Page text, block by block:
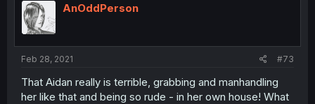
AnOddPerson
Feb 28, 2021 #73
That Aidan really is terrible, grabbing and manhandling
her like that and being so rude - in her own house! What